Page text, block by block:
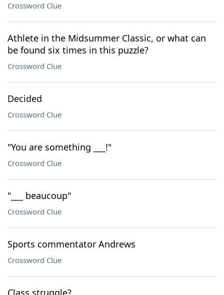
Crossword Clue
Athlete in the Midsummer Classic, or what can
be found six times in this puzzle?
Crossword Clue
Decided
Crossword Clue
"You are something ___!"
Crossword Clue
"___ beaucoup"
Crossword Clue
Sports commentator Andrews
Crossword Clue
Class struggle?